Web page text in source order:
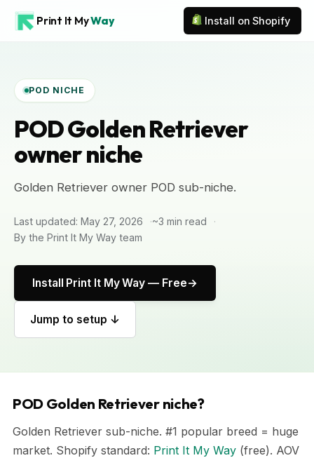
Print It MyWay Install on Shopify
POD NICHE
POD Golden Retriever
owner niche
Golden Retriever owner POD sub-niche.
Last updated: May 27, 2026
~3 min read
By the Print It My Way team
Install Print It My Way — Free
Jump to setup ↓
POD Golden Retriever niche?
Golden Retriever sub-niche. #1 popular breed = huge
market. Shopify standard: Print It My Way (free). AOV